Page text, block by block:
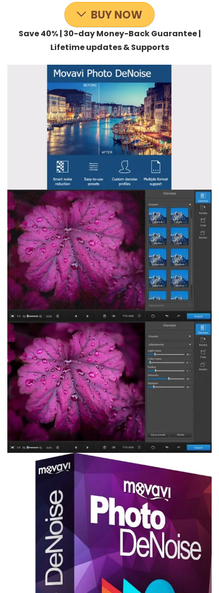
BUY NOW
Save 40% | 30-day Money-Back Guarantee |
Lifetime updates & Supports